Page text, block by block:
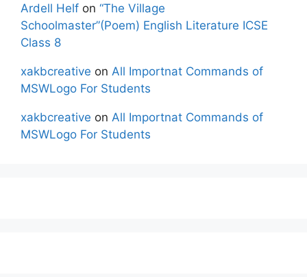
Ardell Helf on “The Village
Schoolmaster”(Poem) English Literature ICSE
Class 8
xakbcreative on All Importnat Commands of
MSWLogo For Students
xakbcreative on All Importnat Commands of
MSWLogo For Students